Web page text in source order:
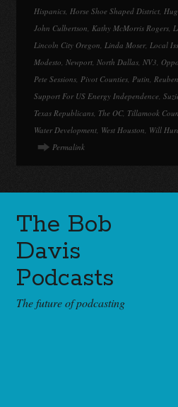
Hispanics, Horse Shoe Shaped District,
John Culbertson, Kathy McMorris Rogers,
Lincoln City Oregon, Linda Moser, Local
Modesto, Newport, North Dallas, NV3,
Pete Sessions, Pivot Counties, Putin,
Support For US Energy Independence,
Texas Republicans, The OC, Tillamook
Water Development, West Houston, Will
Permalink
The Bob
Davis
Podcasts
The future of podcasting